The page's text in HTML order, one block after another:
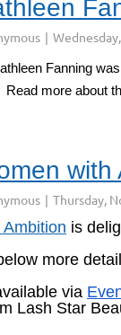
Fanning
more about
is
more
via
Lash Star